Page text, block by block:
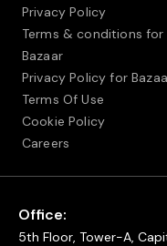
Privacy Policy
Terms & conditions for
Bazaar
Privacy Policy for
Terms Of Use
Cookie Policy
Careers
Office:
5th Floor, Tower-A,